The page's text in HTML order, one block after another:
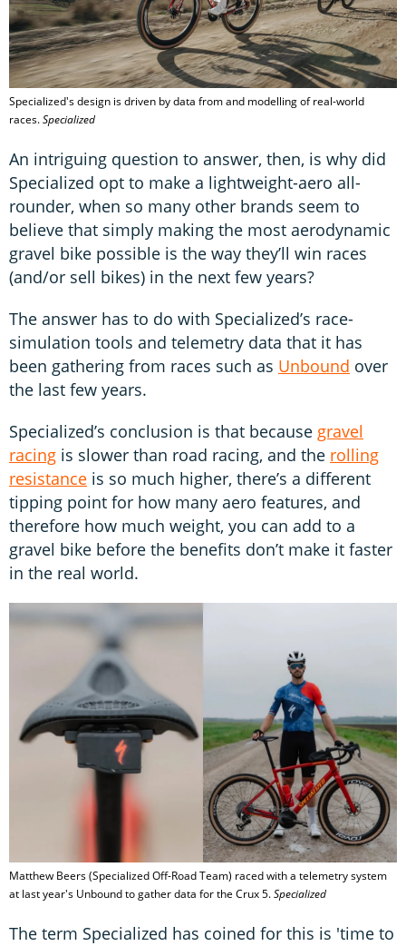
Specialized's design is driven by data from and modelling of real-world
races.Specialized
An intriguing question to answer, then, is why did
Specialized opt to make a lightweight-aero all-
rounder, when so many other brands seem to
believe that simply making the most aerodynamic
gravel bike possible is the way they’ll win races
(and/or sell bikes) in the next few years?
The answer has to do with Specialized’s race-
simulation tools and telemetry data that it has
been gathering from races such as Unbound over
the last few years.
Specialized’s conclusion is that because gravel
racing is slower than road racing, and the rolling
resistance is so much higher, there’s a different
tipping point for how many aero features, and
therefore how much weight, you can add to a
gravel bike before the benefits don’t make it faster
in the real world.
Matthew Beers (Specialized Off-Road Team) raced with a telemetry system
at last year's Unbound to gather data for the Crux 5.Specialized
The term Specialized has coined for this is 'time to